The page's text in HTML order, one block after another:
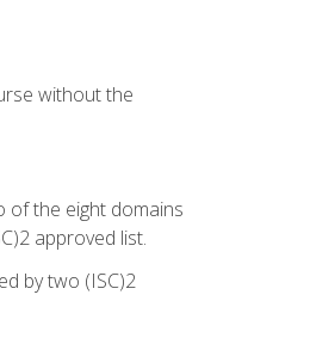
without the
of the eight domains
approved list.
by two (ISC)2